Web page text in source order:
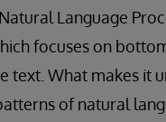
Language
focuses on
text. What makes it
of natural